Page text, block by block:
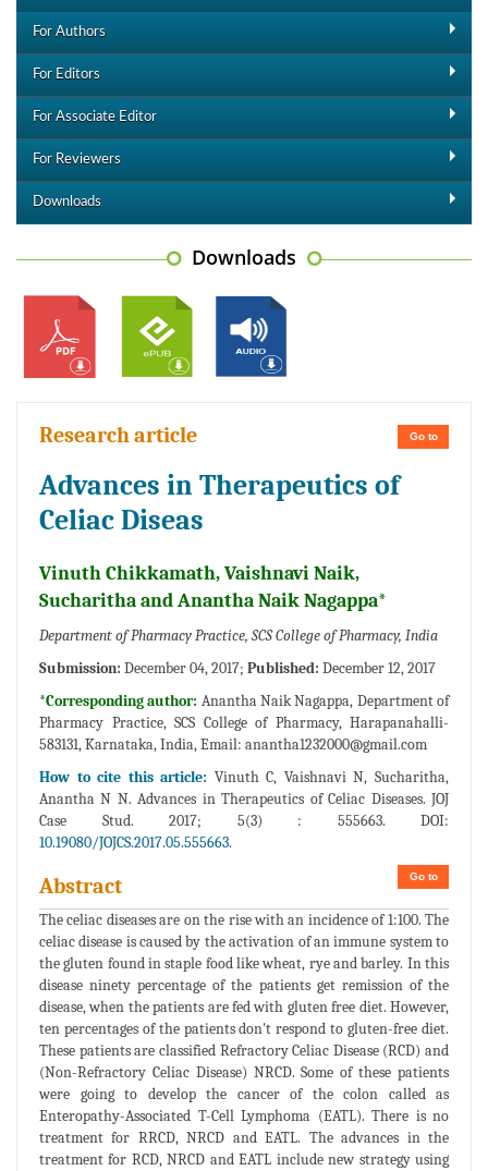
For Authors
For Editors
For Associate Editor
For Reviewers
Downloads
Downloads
Go to
Research article
Advances in Therapeutics of
Celiac Diseas
Vinuth Chikkamath, Vaishnavi Naik,
Sucharitha and Anantha Naik Nagappa*
Department of Pharmacy Practice, SCS College of Pharmacy, India
Submission: December 04, 2017; Published: December 12, 2017
*Corresponding author: Anantha Naik Nagappa, Department of
Pharmacy Practice, SCS College of Pharmacy, Harapanahalli-
583131, Karnataka, India, Email: anantha1232000@gmail.com
How to cite this article: Vinuth C, Vaishnavi N, Sucharitha,
Anantha N N. Advances in Therapeutics of Celiac Diseases. JOJ
Case Stud. 2017; 5(3) : 555663. DOI:
10.19080/JOJCS.2017.05.555663.
Go to
Abstract
The celiac diseases are on the rise with an incidence of 1:100. The
celiac disease is caused by the activation of an immune system to
the gluten found in staple food like wheat, rye and barley. In this
disease ninety percentage of the patients get remission of the
disease, when the patients are fed with gluten free diet. However,
ten percentages of the patients don't respond to gluten-free diet.
These patients are classified Refractory Celiac Disease (RCD) and
(Non-Refractory Celiac Disease) NRCD. Some of these patients
were going to develop the cancer of the colon called as
Enteropathy-Associated T-Cell Lymphoma (EATL). There is no
treatment for RRCD, NRCD and EATL. The advances in the
treatment for RCD, NRCD and EATL include new strategy using